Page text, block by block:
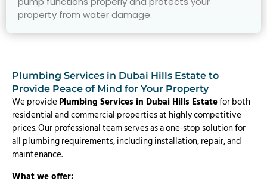
property from water damage.
Plumbing Services in Dubai Hills Estate to
Provide Peace of Mind for Your Property
We providePlumbing Services in Dubai Hills Estatefor both
residential and commercial properties at highly competitive
prices. Our professional team serves as a one-stop solution for
all plumbing requirements, including installation, repair, and
maintenance.
What we offer: